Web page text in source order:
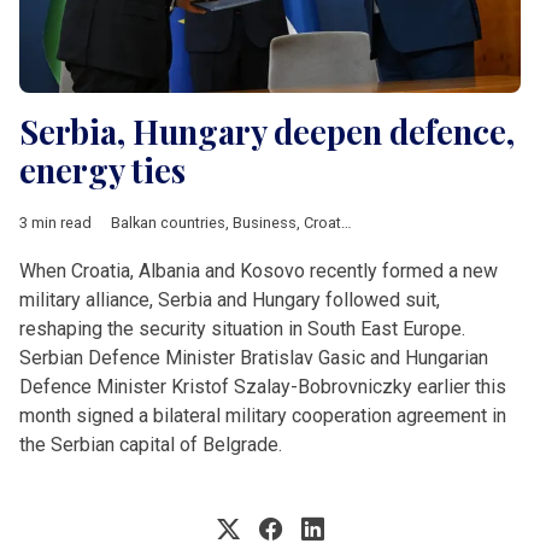
Serbia, Hungary deepen defence,
energy ties
3 min read Balkan countries, Business, Croatia
When Croatia, Albania and Kosovo recently formed a new
military alliance, Serbia and Hungary followed suit,
reshaping the security situation in South East Europe.
Serbian Defence Minister Bratislav Gasic and Hungarian
Defence Minister Kristof Szalay-Bobrovniczky earlier this
month signed a bilateral military cooperation agreement in
the Serbian capital of Belgrade.